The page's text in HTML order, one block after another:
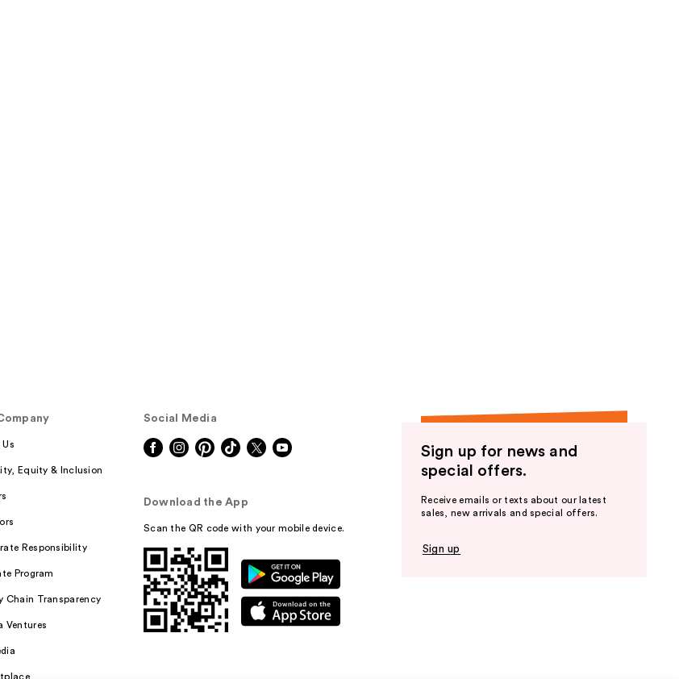
Equity & Inclusion
Responsibility
Program
Chain Transparency
Ventures
Social Media
Download the App
Scan the QR code with your mobile device.
Sign up for news and
special offers.
Receive emails or texts about our latest
sales, new arrivals and special offers.
Sign up